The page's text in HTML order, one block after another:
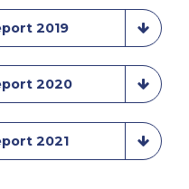
2019
2020
2021